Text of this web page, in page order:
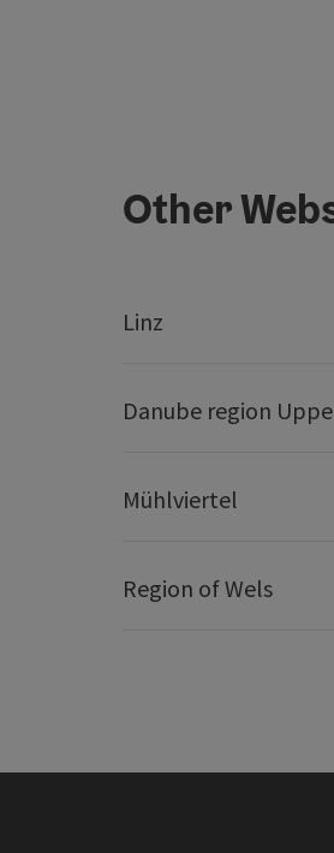
Other
Linz
Danube region
Mühlviertel
Region of Wels